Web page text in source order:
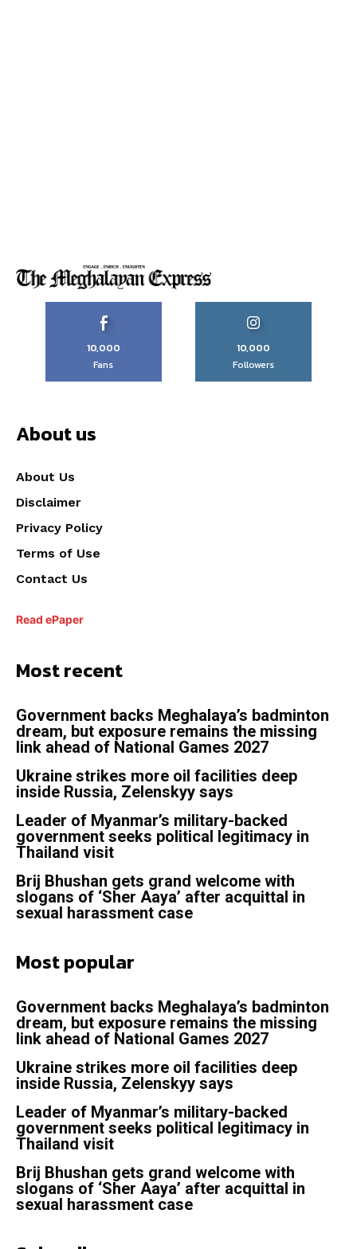
10,000
Fans
10,000
Followers
About us
About Us
Disclaimer
Privacy Policy
Terms of Use
Contact Us
Read ePaper
Most recent
Government backs Meghalaya’s badminton
dream, but exposure remains the missing
link ahead of National Games 2027
Ukraine strikes more oil facilities deep
inside Russia, Zelenskyy says
Leader of Myanmar’s military-backed
government seeks political legitimacy in
Thailand visit
Brij Bhushan gets grand welcome with
slogans of ‘Sher Aaya’ after acquittal in
sexual harassment case
Most popular
Government backs Meghalaya’s badminton
dream, but exposure remains the missing
link ahead of National Games 2027
Ukraine strikes more oil facilities deep
inside Russia, Zelenskyy says
Leader of Myanmar’s military-backed
government seeks political legitimacy in
Thailand visit
Brij Bhushan gets grand welcome with
slogans of ‘Sher Aaya’ after acquittal in
sexual harassment case